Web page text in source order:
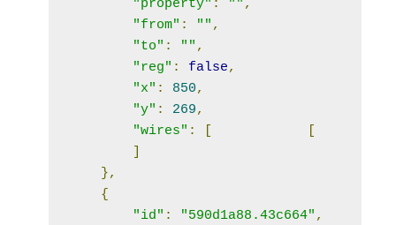
"property" : "" ,
"from" : "" ,
"to" : "" ,
"reg" : false,
"x" : 850,
"y" : 269,
"wires" :
},
{
"id" : "590d1a88.43c664" ,